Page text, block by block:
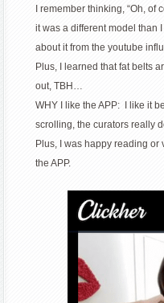
I remember thinking, “Oh, of
it was a different model than
about it from the youtube
Plus, I learned that fat belts
out, TBH…
WHY I like the APP: I like it
scrolling, the curators really
Plus, I was happy reading or
the APP.